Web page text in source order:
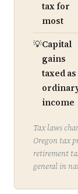
tax for
most
Capital
gains
taxed as
income
Tax laws
Oregon tax
retirement
general in